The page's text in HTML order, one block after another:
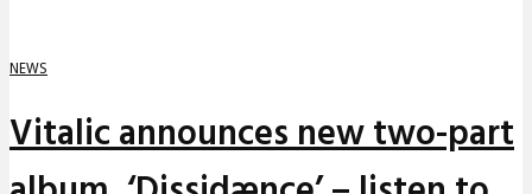
NEWS
Vitalic announces new two-part